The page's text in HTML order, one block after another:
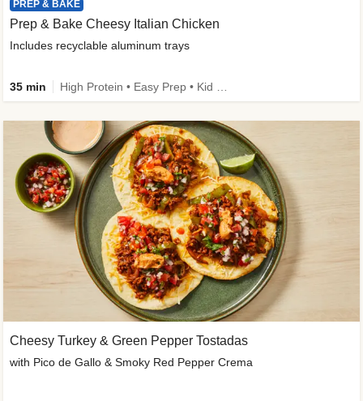
PREP & BAKE
Prep & Bake Cheesy Italian Chicken
Includes recyclable aluminum trays
35 min
Cheesy Turkey & Green Pepper Tostadas
with Pico de Gallo & Smoky Red Pepper Crema